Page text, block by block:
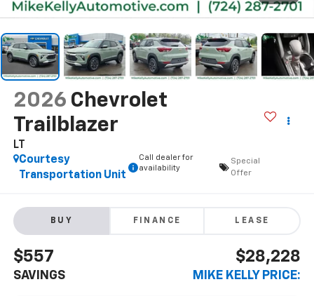
2026 Chevrolet
Trailblazer
LT
Courtesy
Transportation Unit
Call dealer for
availability
Special
Offer
BUY FINANCE LEASE
$557
SAVINGS
$28,228
MIKE KELLY PRICE: